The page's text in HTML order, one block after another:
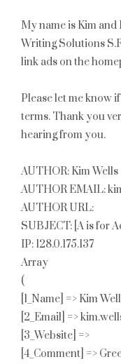
My name is Kim
Writing Solutions
link ads on the
Please let me know
terms. Thank you
hearing from you.
AUTHOR: Kim Wells
AUTHOR EMAIL:
AUTHOR URL:
SUBJECT: [A is for
IP: 128.0.175.137
Array
(
[1_Name] => Kim
[2_Email] =>
[3_Website] =>
[4_Comment] =>